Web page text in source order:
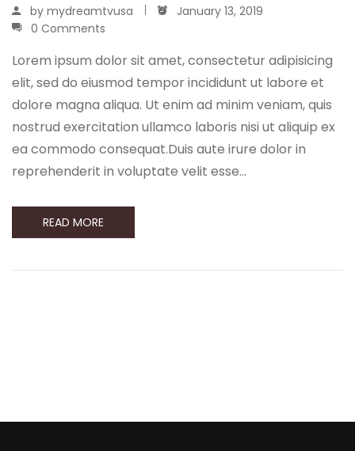
by mydreamtvusa
January 13, 2019
0 Comments
Lorem ipsum dolor sit amet, consectetur adipisicing
elit, sed do eiusmod tempor incididunt ut labore et
dolore magna aliqua. Ut enim ad minim veniam, quis
nostrud exercitation ullamco laboris nisi ut aliquip ex
ea commodo consequat.Duis aute irure dolor in
reprehenderit in voluptate velit esse…
READ MORE